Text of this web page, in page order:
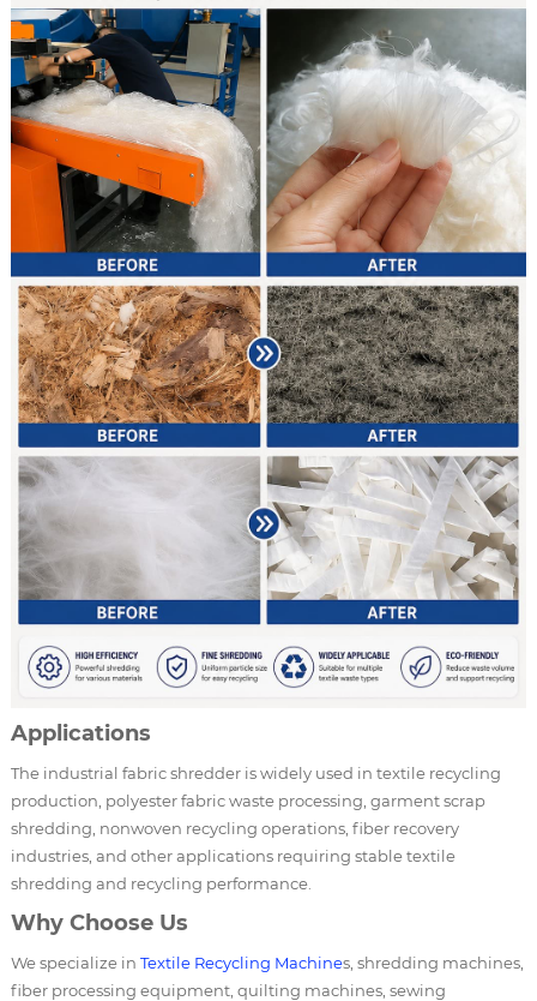
Applications
The industrial fabric shredder is widely used in textile recycling
production, polyester fabric waste processing, garment scrap
shredding, nonwoven recycling operations, fiber recovery
industries, and other applications requiring stable textile
shredding and recycling performance.
Why Choose Us
We specialize in Textile Recycling Machines, shredding machines,
fiber processing equipment, quilting machines, sewing